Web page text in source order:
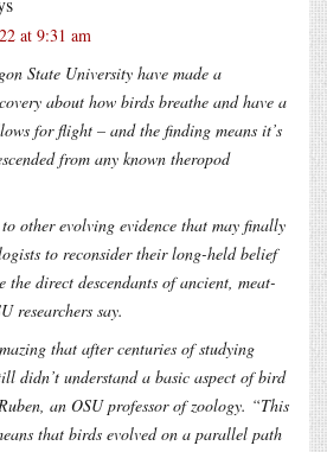
at 9:31 am
State University have made a
about how birds breathe and have a
for flight – and the finding means it’s
from any known theropod
other evolving evidence that may finally
to reconsider their long-held belief
the direct descendants of ancient, meat-
researchers say.
that after centuries of studying
didn’t understand a basic aspect of bird
an OSU professor of zoology. “This
that birds evolved on a parallel path